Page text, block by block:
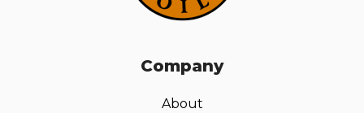
Company
About